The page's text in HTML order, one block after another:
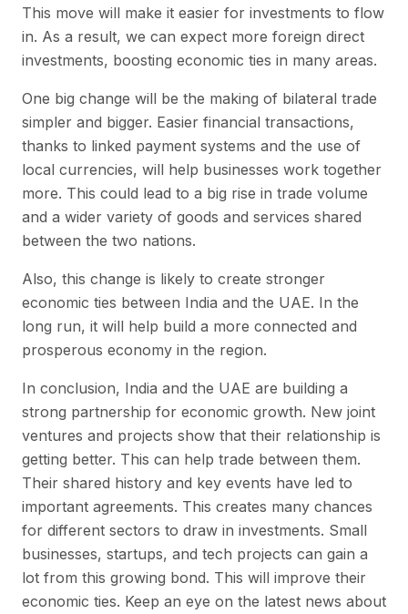
This move will make it easier for investments to flow
in. As a result, we can expect more foreign direct
investments, boosting economic ties in many areas.
One big change will be the making of bilateral trade
simpler and bigger. Easier financial transactions,
thanks to linked payment systems and the use of
local currencies, will help businesses work together
more. This could lead to a big rise in trade volume
and a wider variety of goods and services shared
between the two nations.
Also, this change is likely to create stronger
economic ties between India and the UAE. In the
long run, it will help build a more connected and
prosperous economy in the region.
In conclusion, India and the UAE are building a
strong partnership for economic growth. New joint
ventures and projects show that their relationship is
getting better. This can help trade between them.
Their shared history and key events have led to
important agreements. This creates many chances
for different sectors to draw in investments. Small
businesses, startups, and tech projects can gain a
lot from this growing bond. This will improve their
economic ties. Keep an eye on the latest news about